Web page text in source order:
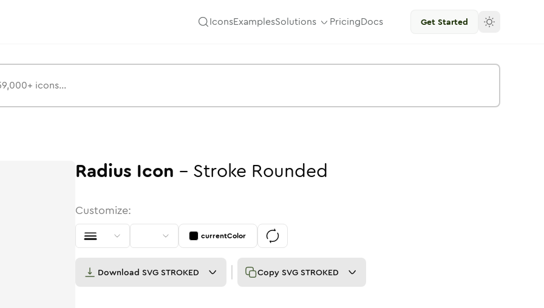
IconsExamplesSolutions PricingDocs Get Started
Radius Icon - Stroke Rounded
Customize:
currentColor
Download SVG STROKED Copy SVG STROKED